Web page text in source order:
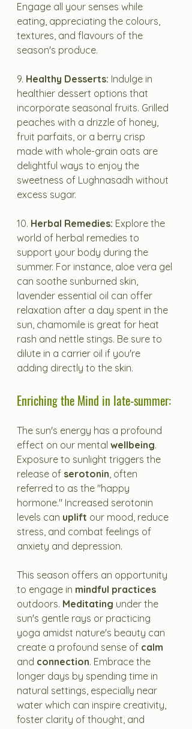
Engage all your senses while
eating, appreciating the colours,
textures, and flavours of the
season's produce.
9. Healthy Desserts: Indulge in
healthier dessert options that
incorporate seasonal fruits. Grilled
peaches with a drizzle of honey,
fruit parfaits, or a berry crisp
made with whole-grain oats are
delightful ways to enjoy the
sweetness of Lughnasadh without
excess sugar.
10. Herbal Remedies: Explore the
world of herbal remedies to
support your body during the
summer. For instance, aloe vera gel
can soothe sunburned skin,
lavender essential oil can offer
relaxation after a day spent in the
sun, chamomile is great for heat
rash and nettle stings. Be sure to
dilute in a carrier oil if you're
adding directly to the skin.
Enriching the Mind in late-summer:
The sun's energy has a profound
effect on our mental wellbeing.
Exposure to sunlight triggers the
release of serotonin, often
referred to as the "happy
hormone." Increased serotonin
levels can uplift our mood, reduce
stress, and combat feelings of
anxiety and depression.
This season offers an opportunity
to engage in mindful practices
outdoors. Meditating under the
sun's gentle rays or practicing
yoga amidst nature's beauty can
create a profound sense of calm
and connection. Embrace the
longer days by spending time in
natural settings, especially near
water which can inspire creativity,
foster clarity of thought, and